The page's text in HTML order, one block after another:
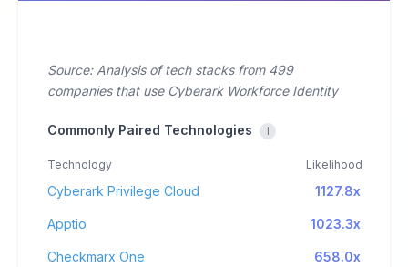
Source: Analysis of tech stacks from 499
companies that use Cyberark Workforce Identity
Commonly Paired Technologies i
Technology Likelihood
Cyberark Privilege Cloud 1127.8x
Apptio 1023.3x
Checkmarx One 658.0x